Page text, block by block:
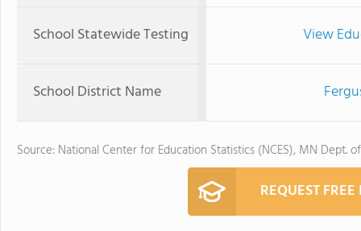
School Statewide Testing View
School District Name
Source: National Center for Education Statistics (NCES), MN Dept.
REQUEST